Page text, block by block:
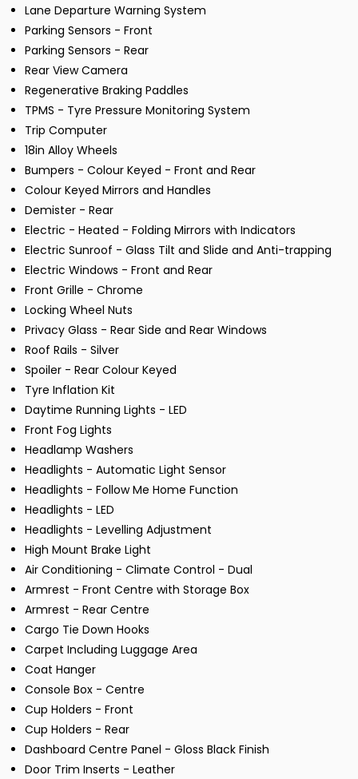
Lane Departure Warning System
Parking Sensors - Front
Parking Sensors - Rear
Rear View Camera
Regenerative Braking Paddles
TPMS - Tyre Pressure Monitoring System
Trip Computer
18in Alloy Wheels
Bumpers - Colour Keyed - Front and Rear
Colour Keyed Mirrors and Handles
Demister - Rear
Electric - Heated - Folding Mirrors with Indicators
Electric Sunroof - Glass Tilt and Slide and Anti-trapping
Electric Windows - Front and Rear
Front Grille - Chrome
Locking Wheel Nuts
Privacy Glass - Rear Side and Rear Windows
Roof Rails - Silver
Spoiler - Rear Colour Keyed
Tyre Inflation Kit
Daytime Running Lights - LED
Front Fog Lights
Headlamp Washers
Headlights - Automatic Light Sensor
Headlights - Follow Me Home Function
Headlights - LED
Headlights - Levelling Adjustment
High Mount Brake Light
Air Conditioning - Climate Control - Dual
Armrest - Front Centre with Storage Box
Armrest - Rear Centre
Cargo Tie Down Hooks
Carpet Including Luggage Area
Coat Hanger
Console Box - Centre
Cup Holders - Front
Cup Holders - Rear
Dashboard Centre Panel - Gloss Black Finish
Door Trim Inserts - Leather